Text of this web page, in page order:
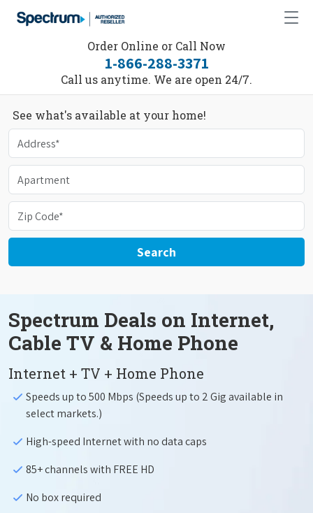
Order Online or Call Now
1-866-288-3371
Call us anytime. We are open 24/7.
See what's available at your home!
Search
Spectrum Deals on Internet,
Cable TV & Home Phone
Internet + TV + Home Phone
Speeds up to 500 Mbps (Speeds up to 2 Gig available in
select markets.)
High-speed Internet with no data caps
85+ channels with FREE HD
No box required